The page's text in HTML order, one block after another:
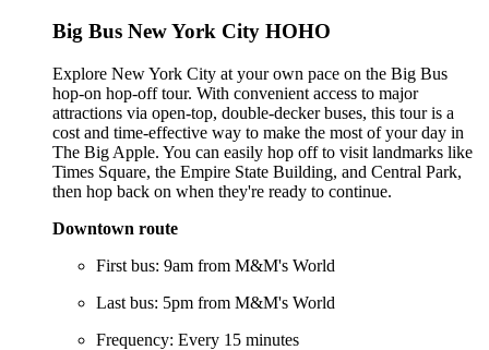
Big Bus New York City HOHO
Explore New York City at your own pace on the Big Bus
hop-on hop-off tour. With convenient access to major
attractions via open-top, double-decker buses, this tour is a
cost and time-effective way to make the most of your day in
The Big Apple. You can easily hop off to visit landmarks like
Times Square, the Empire State Building, and Central Park,
then hop back on when they're ready to continue.
Downtown route
First bus: 9am from M&M's World
Last bus: 5pm from M&M's World
Frequency: Every 15 minutes